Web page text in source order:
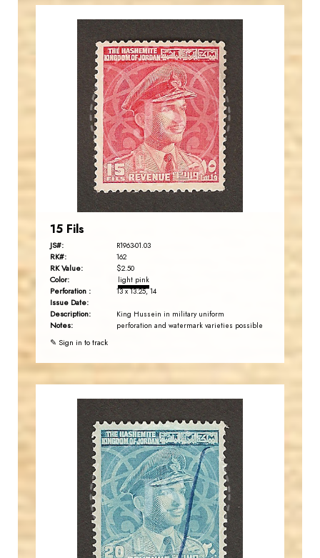
JS
JORDANSTAMPS.COM
EST. 2007
15 Fils
JS#: R1963-01.03
RK#: 162
RK Value: $2.50
Color: light pink
Perforation : 13 x 13.25, 14
Issue Date:
Description:
King Hussein in military uniform
Notes: perforation and watermark varieties possible
✎ Sign in to track
JS
JORDANSTAMPS.COM
EST. 2007